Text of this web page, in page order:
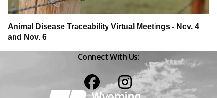
Animal Disease Traceability Virtual Meetings - Nov. 4
and Nov. 6
Connect With Us: